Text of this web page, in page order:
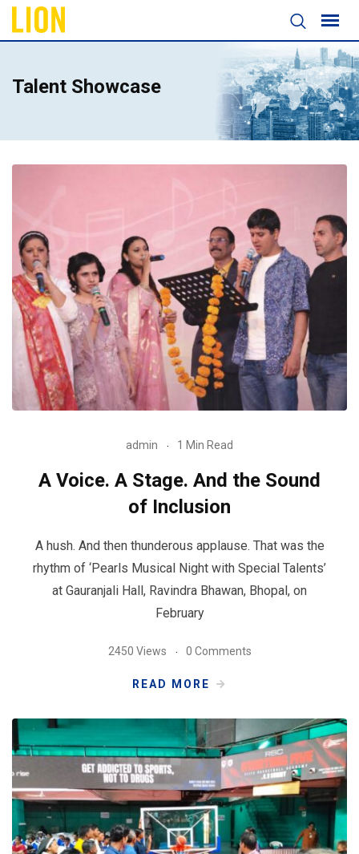
Talent Showcase
admin 1 Min Read
A Voice. A Stage. And the Sound
of Inclusion
A hush. And then thunderous applause. That was the
rhythm of ‘Pearls Musical Night with Special Talents’
at Gauranjali Hall, Ravindra Bhawan, Bhopal, on
February
2450 Views 0 Comments
READ MORE